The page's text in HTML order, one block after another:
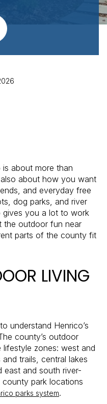
about more than
about how you want
and everyday free
dog parks, and river
gives you a lot to work
the outdoor fun near
parts of the county fit
LIVING
understand Henrico’s
county’s outdoor
zones: west and
trails, central lakes
east and south river-
park locations
parks system.